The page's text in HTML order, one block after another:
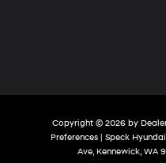
Copyright © 2026 by
Preferences| Speck
Ave, Kennewick, WA